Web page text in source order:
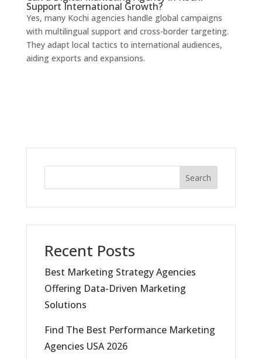
Support International Growth?
Yes, many Kochi agencies handle global campaigns
with multilingual support and cross-border targeting.
They adapt local tactics to international audiences,
aiding exports and expansions.
Search
Recent Posts
Best Marketing Strategy Agencies
Offering Data-Driven Marketing
Solutions
Find The Best Performance Marketing
Agencies USA 2026